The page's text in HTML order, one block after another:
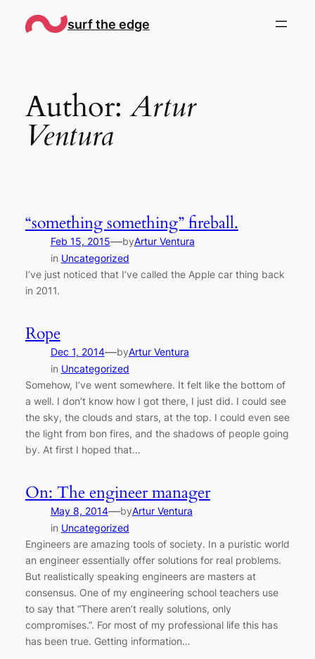
surf the edge
Author:Artur
Ventura
“something something” fireball.
Feb 15, 2015—byArtur Ventura
in Uncategorized
I’ve just noticed that I’ve called the Apple car thing back
in 2011.
Rope
Dec 1, 2014—byArtur Ventura
in Uncategorized
Somehow, I’ve went somewhere. It felt like the bottom of
a well. I don’t know how I got there, I just did. I could see
the sky, the clouds and stars, at the top. I could even see
the light from bon fires, and the shadows of people going
by. At first I hoped that…
On: The engineer manager
May 8, 2014—byArtur Ventura
in Uncategorized
Engineers are amazing tools of society. In a puristic world
an engineer essentially offer solutions for real problems.
But realistically speaking engineers are masters at
consensus. One of my engineering school teachers use
to say that “There aren’t really solutions, only
compromises.”. For most of my professional life this has
has been true. Getting information…